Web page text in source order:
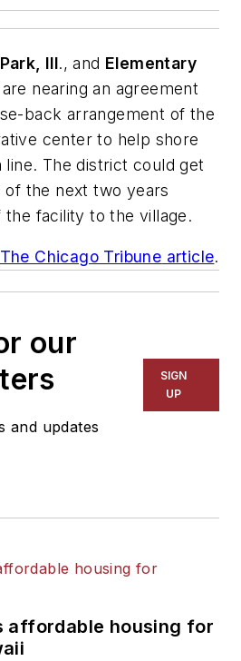
Ill., and Elementary
are nearing an agreement
back arrangement of the
center to help shore
line. The district could get
of the next two years
facility to the village.
The Chicago Tribune article.
our
and updates
SIGN
UP
affordable housing for